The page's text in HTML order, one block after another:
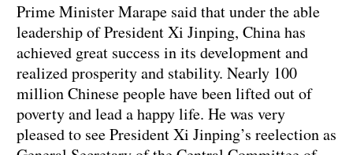
Prime Minister Marape said that under the able
leadership of President Xi Jinping, China has
achieved great success in its development and
realized prosperity and stability. Nearly 100
million Chinese people have been lifted out of
poverty and lead a happy life. He was very
pleased to see President Xi Jinping’s reelection as